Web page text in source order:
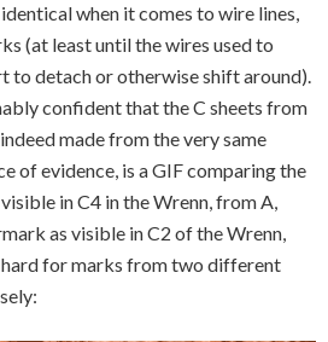
when it comes to wire lines,
(at least until the wires used to
to detach or otherwise shift around).
confident that the C sheets from
made from the very same
of evidence, is a GIF comparing the
in C4 in the Wrenn, from A,
as visible in C2 of the Wrenn,
for marks from two different